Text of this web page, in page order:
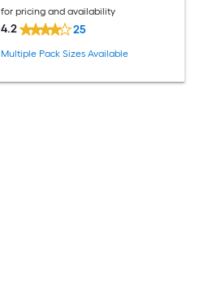
for pricing and availability
4.2 25
Multiple Pack Sizes Available